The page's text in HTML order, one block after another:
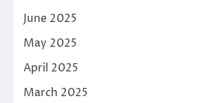
June 2025
May 2025
April 2025
March 2025